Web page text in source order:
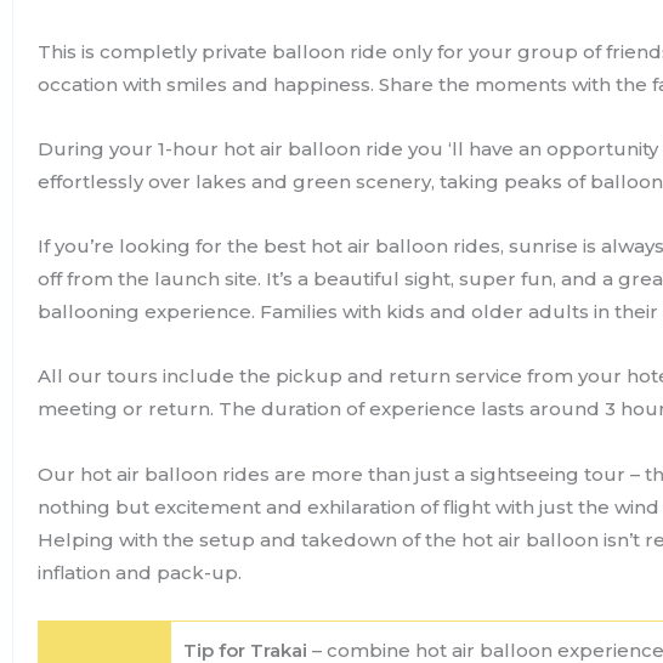
This is completly private balloon ride only for your group of
occation with smiles and happiness. Share the moments with
During your 1-hour hot air balloon ride you ‘ll have an
effortlessly over lakes and green scenery, taking peaks of
If you’re looking for the best hot air balloon rides, sunrise is
off from the launch site. It’s a beautiful sight, super fun, and a
ballooning experience. Families with kids and older adults in
All our tours include the pickup and return service from your
meeting or return. The duration of experience lasts around 3
Our hot air balloon rides are more than just a sightseeing tour –
nothing but excitement and exhilaration of flight with just the wind
Helping with the setup and takedown of the hot air balloon isn’t
inflation and pack-up.
Tip for Trakai – combine hot air balloon